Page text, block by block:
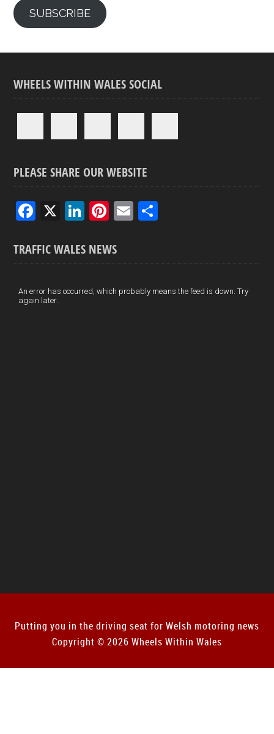
SUBSCRIBE
WHEELS WITHIN WALES SOCIAL
PLEASE SHARE OUR WEBSITE
F
ce
b
o
o
X
Li
ke
dI
n
Pi
er
es
t
E
e
TRAFFIC WALES NEWS
An error has occurred, which probably means the feed is down. Try
again later.
Putting you in the driving seat for Welsh motoring news
Copyright © 2026 Wheels Within Wales